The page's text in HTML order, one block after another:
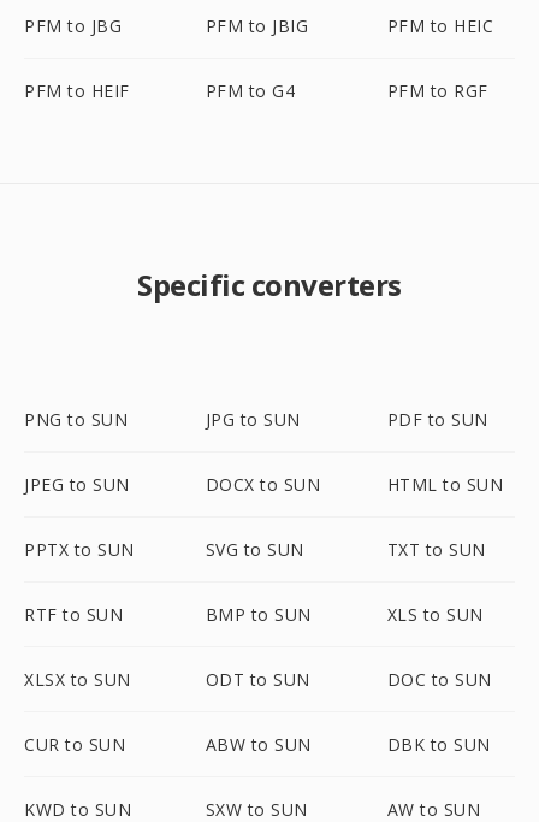
PFM to JBG PFM to JBIG PFM to HEIC
PFM to HEIF PFM to G4 PFM to RGF
Specific converters
PNG to SUN JPG to SUN PDF to SUN
JPEG to SUN DOCX to SUN HTML to SUN
PPTX to SUN SVG to SUN TXT to SUN
RTF to SUN BMP to SUN XLS to SUN
XLSX to SUN ODT to SUN DOC to SUN
CUR to SUN ABW to SUN DBK to SUN
KWD to SUN SXW to SUN AW to SUN